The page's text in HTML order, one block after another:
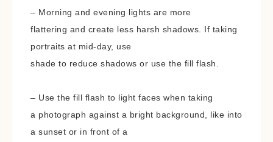
– Morning and evening lights are more
flattering and create less harsh shadows. If taking
portraits at mid-day, use
shade to reduce shadows or use the fill flash.
– Use the fill flash to light faces when taking
a photograph against a bright background, like into
a sunset or in front of a